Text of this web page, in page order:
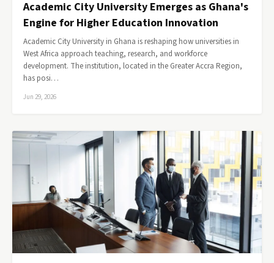
Academic City University Emerges as Ghana's
Engine for Higher Education Innovation
Academic City University in Ghana is reshaping how universities in
West Africa approach teaching, research, and workforce
development. The institution, located in the Greater Accra Region,
has posi…
Jun 29, 2026